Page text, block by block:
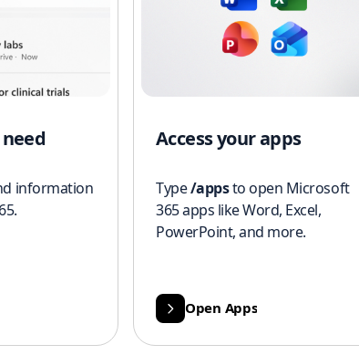
information
Access your apps
Type/appsto open Microsoft
365 apps like Word, Excel,
PowerPoint, and more.
Open Apps